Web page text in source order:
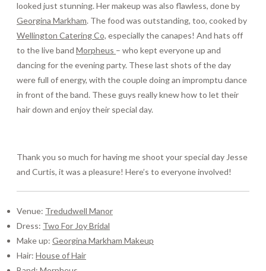
looked just stunning. Her makeup was also flawless, done by
Georgina Markham. The food was outstanding, too, cooked by
Wellington Catering Co, especially the canapes! And hats off
to the live band Morpheus – who kept everyone up and
dancing for the evening party. These last shots of the day
were full of energy, with the couple doing an impromptu dance
in front of the band. These guys really knew how to let their
hair down and enjoy their special day.
Thank you so much for having me shoot your special day Jesse
and Curtis, it was a pleasure! Here’s to everyone involved!
Venue: Tredudwell Manor
Dress: Two For Joy Bridal
Make up: Georgina Markham Makeup
Hair: House of Hair